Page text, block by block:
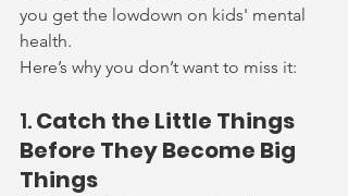
you get the lowdown on kids' mental
health.
Here’s why you don’t want to miss it:
1. Catch the Little Things
Before They Become Big
Things